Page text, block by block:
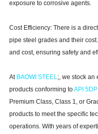
exposure to corrosive agents.
Cost Efficiency: There is a
pipe steel grades and their
and cost, ensuring safety and
AtBAOWI STEEL ;, we stock an
products conforming toAPI 5DP
Premium Class, Class 1, or
products to meet the specific
operations. With years of